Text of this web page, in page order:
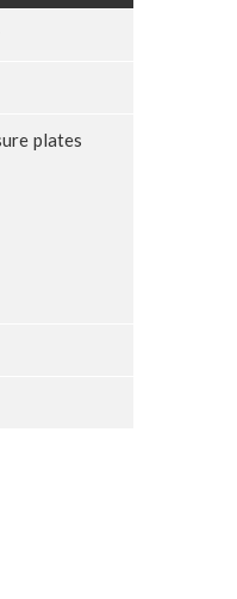
plates